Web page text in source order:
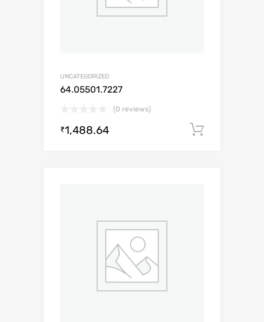
UNCATEGORIZED
64.05501.7227
(0 reviews)
₹1,488.64